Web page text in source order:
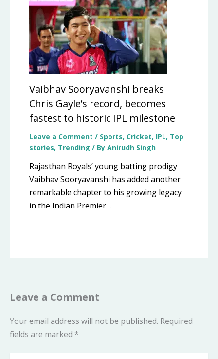
Vaibhav Sooryavanshi breaks
Chris Gayle’s record, becomes
fastest to historic IPL milestone
Leave a Comment / Sports, Cricket, IPL, Top
stories, Trending / By Anirudh Singh
Rajasthan Royals’ young batting prodigy
Vaibhav Sooryavanshi has added another
remarkable chapter to his growing legacy
in the Indian Premier…
Leave a Comment
Your email address will not be published. Required
fields are marked *